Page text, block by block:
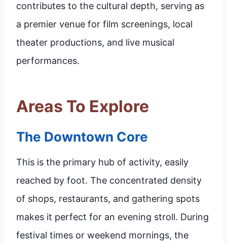
contributes to the cultural depth, serving as
a premier venue for film screenings, local
theater productions, and live musical
performances.
Areas To Explore
The Downtown Core
This is the primary hub of activity, easily
reached by foot. The concentrated density
of shops, restaurants, and gathering spots
makes it perfect for an evening stroll. During
festival times or weekend mornings, the